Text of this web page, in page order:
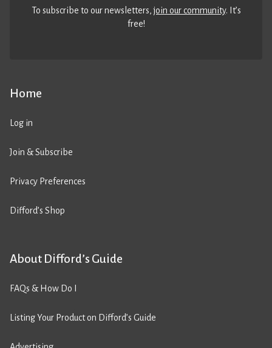
Home
Log in
Join & Subscribe
Privacy Preferences
Difford’s Shop
About Difford’s Guide
FAQs & How Do I
Listing Your Product on Difford’s Guide
To subscribe to our newsletters,join our community. It’s
free!